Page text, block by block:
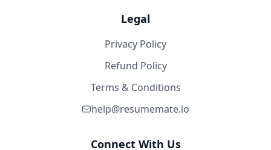
Legal
Privacy Policy
Refund Policy
Terms & Conditions
help@resumemate.io
Connect With Us